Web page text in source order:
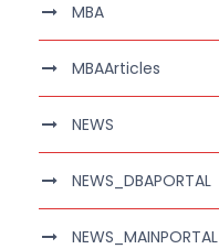
MBA
MBAArticles
NEWS
NEWS_DBAPORTAL
NEWS_MAINPORTAL